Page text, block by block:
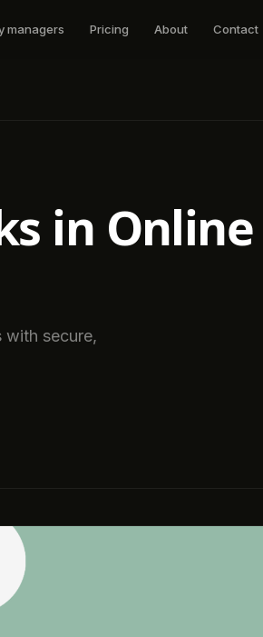
managers Pricing About Contact
in
with secure,